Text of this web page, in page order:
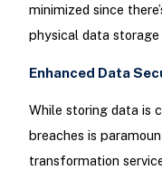
minimized since
physical data storage
Enhanced Data
While storing data is
breaches is
transformation